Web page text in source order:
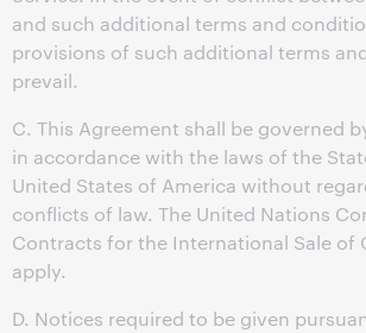
and such additional terms and
provisions of such additional terms
prevail.
C. This Agreement shall be governed
in accordance with the laws of the
United States of America without
conflicts of law. The United Nations
Contracts for the International Sale of
apply.
D. Notices required to be given